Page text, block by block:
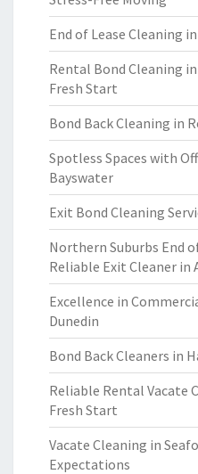
End of Lease Cleaning
Rental Bond Cleaning
Fresh Start
Bond Back Cleaning in
Spotless Spaces with
Bayswater
Exit Bond Cleaning
Northern Suburbs End
Reliable Exit Cleaner in
Excellence in
Dunedin
Bond Back Cleaners in
Reliable Rental Vacate
Fresh Start
Vacate Cleaning in
Expectations